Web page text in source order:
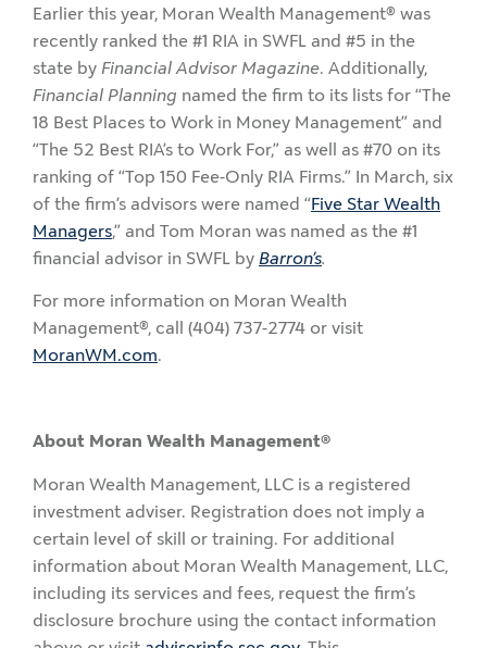
Earlier this year, Moran Wealth Management® was
recently ranked the #1 RIA in SWFL and #5 in the
state byFinancial Advisor Magazine. Additionally,
Financial Planning named the firm to its lists for “The
18 Best Places to Work in Money Management” and
“The 52 Best RIA’s to Work For,” as well as #70 on its
ranking of “Top 150 Fee-Only RIA Firms.” In March, six
of the firm’s advisors were named “Five Star Wealth
Managers,” and Tom Moran was named as the #1
financial advisor in SWFL byBarron’s.
For more information on Moran Wealth
Management®, call (404) 737-2774 or visit
MoranWM.com.
About Moran Wealth Management®
Moran Wealth Management, LLC is a registered
investment adviser. Registration does not imply a
certain level of skill or training. For additional
information about Moran Wealth Management, LLC,
including its services and fees, request the firm’s
disclosure brochure using the contact information